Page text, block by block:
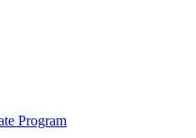
Program